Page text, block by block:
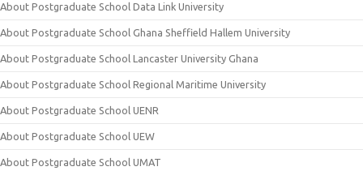
About Postgraduate School Data Link University
About Postgraduate School Ghana Sheffield Hallem University
About Postgraduate School Lancaster University Ghana
About Postgraduate School Regional Maritime University
About Postgraduate School UENR
About Postgraduate School UEW
About Postgraduate School UMAT